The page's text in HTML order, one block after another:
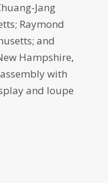
Jang
Raymond
and
Hampshire,
with
and loupe